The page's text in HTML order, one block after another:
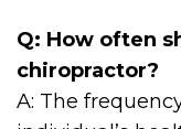
Q: How often
chiropractor?
A: The